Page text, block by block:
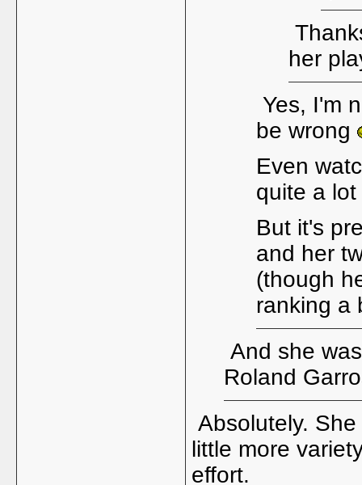
her
Yes, I'm
be wrong
Even
quite a
But it's
and her
(though
ranking a
And she
Roland
Absolutely.
little more
effort.